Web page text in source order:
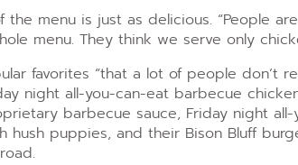
the menu is just as delicious. “People
menu. They think we serve only
favorites “that a lot of people don’t
night all-you-can-eat barbecue
barbecue sauce, Friday night
hush puppies, and their Bison Bluff